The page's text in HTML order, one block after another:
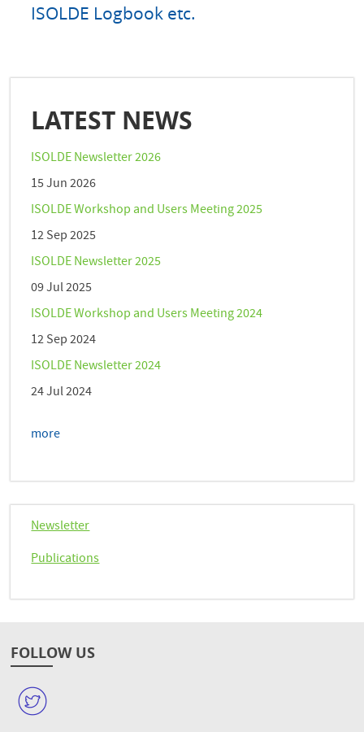
ISOLDE Logbook etc.
LATEST NEWS
ISOLDE Newsletter 2026
15 Jun 2026
ISOLDE Workshop and Users Meeting 2025
12 Sep 2025
ISOLDE Newsletter 2025
09 Jul 2025
ISOLDE Workshop and Users Meeting 2024
12 Sep 2024
ISOLDE Newsletter 2024
24 Jul 2024
more
Newsletter
Publications
FOLLOW US
W